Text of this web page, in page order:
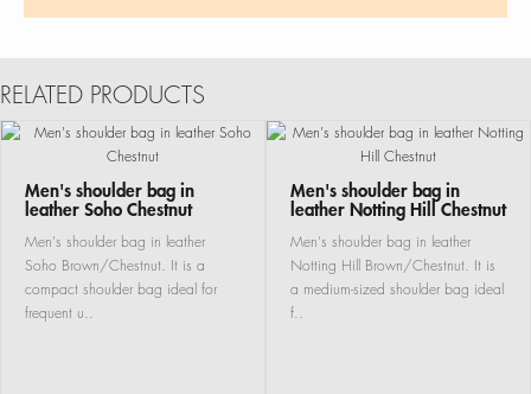
RELATED PRODUCTS
Men's shoulder bag in
leather Soho Chestnut
Men's shoulder bag in leather
Soho Brown/Chestnut. It is a
compact shoulder bag ideal for
frequent u..
Men's shoulder bag in
leather Notting Hill Chestnut
Men's shoulder bag in leather
Notting Hill Brown/Chestnut. It is
a medium-sized shoulder bag ideal
f..